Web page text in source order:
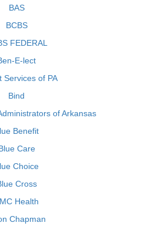
BAS
BCBS
FEDERAL
E-lect
Services of PA
Bind
of Arkansas
Benefit
Care
Choice
Cross
Health
Chapman